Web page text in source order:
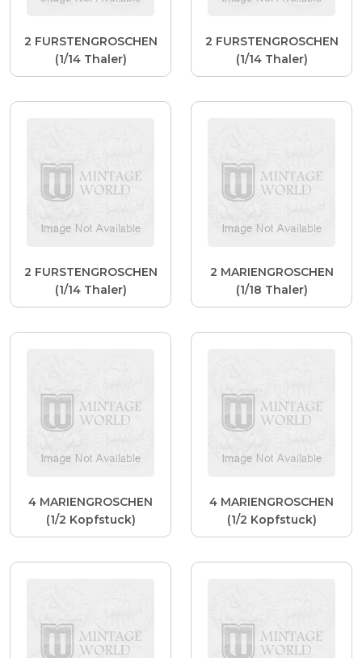
2 FURSTENGROSCHEN
(1/14 Thaler)
2 FURSTENGROSCHEN
(1/14 Thaler)
2 FURSTENGROSCHEN
(1/14 Thaler)
2 MARIENGROSCHEN
(1/18 Thaler)
4 MARIENGROSCHEN
(1/2 Kopfstuck)
4 MARIENGROSCHEN
(1/2 Kopfstuck)